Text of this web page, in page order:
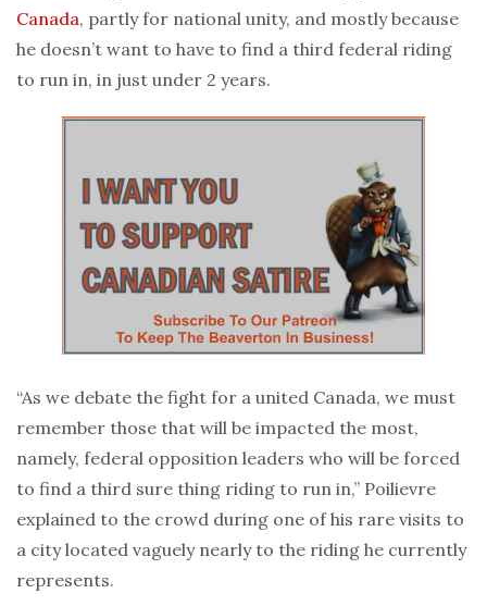
Canada, partly for national unity, and mostly because
he doesn’t want to have to find a third federal riding
to run in, in just under 2 years.
“As we debate the fight for a united Canada, we must
remember those that will be impacted the most,
namely, federal opposition leaders who will be forced
to find a third sure thing riding to run in,” Poilievre
explained to the crowd during one of his rare visits to
a city located vaguely nearly to the riding he currently
represents.